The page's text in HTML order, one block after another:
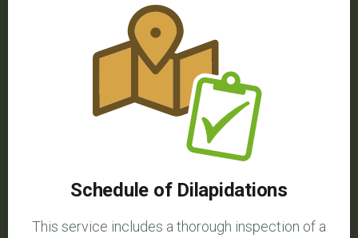
Schedule of Dilapidations
This service includes a thorough inspection of a